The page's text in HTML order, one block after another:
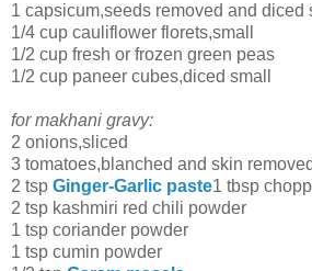
1 capsicum,seeds removed and diced
1/4 cup cauliflower florets,small
1/2 cup fresh or frozen green peas
1/2 cup paneer cubes,diced small
for makhani gravy:
2 onions,sliced
3 tomatoes,blanched and skin removed
2 tsp Ginger-Garlic paste1 tbsp
2 tsp kashmiri red chili powder
1 tsp coriander powder
1 tsp cumin powder